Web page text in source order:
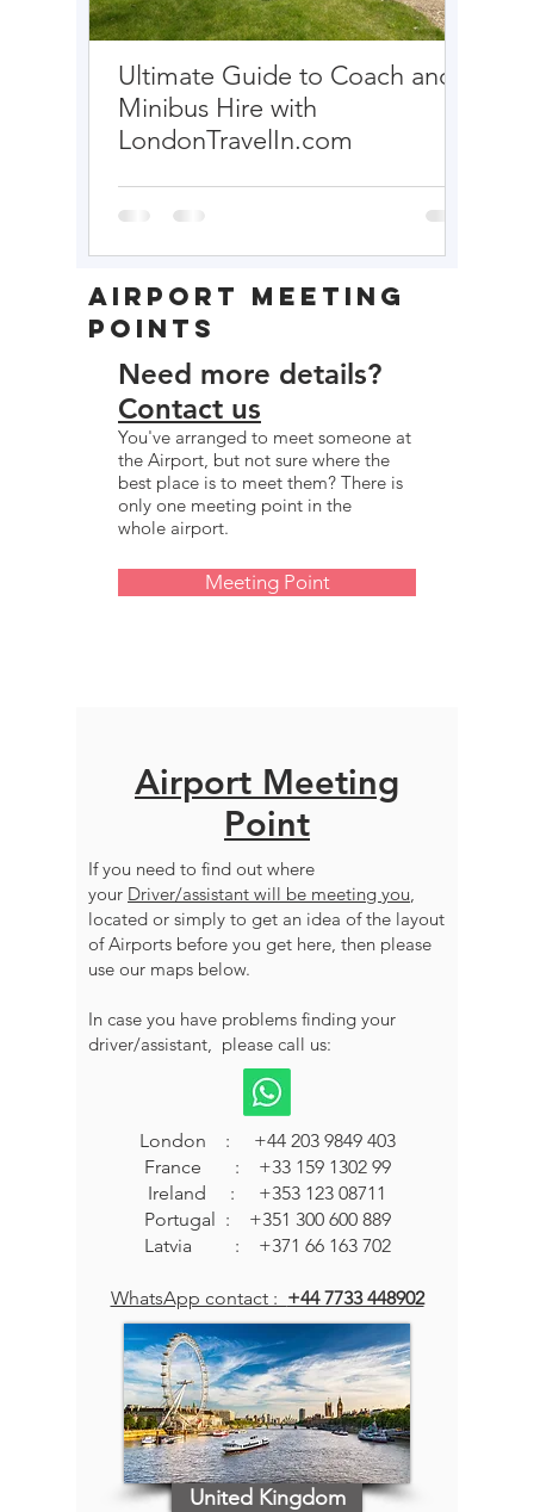
Ultimate Guide to Coach and
Minibus Hire with
LondonTravelIn.com
Airport Meeting
Points
Need more details?
Contact us
You've arranged to meet someone at
the Airport, but not sure where the
best place is to meet them? There is
only one meeting point in the
whole airport.
Meeting Point
Airport Meeting
Point
If you need to find out where
your Driver/assistant will be meeting you,
located or simply to get an idea of the layout
of Airports before you get here, then please
use our maps below.
In case you have problems finding your
driver/assistant, please call us:
London : +44 203 9849 403
France : +33 159 1302 99
Ireland : +353 123 08711
Portugal : +351 300 600 889
Latvia : +371 66 163 702
WhatsApp contact : +44 7733 448902
United Kingdom